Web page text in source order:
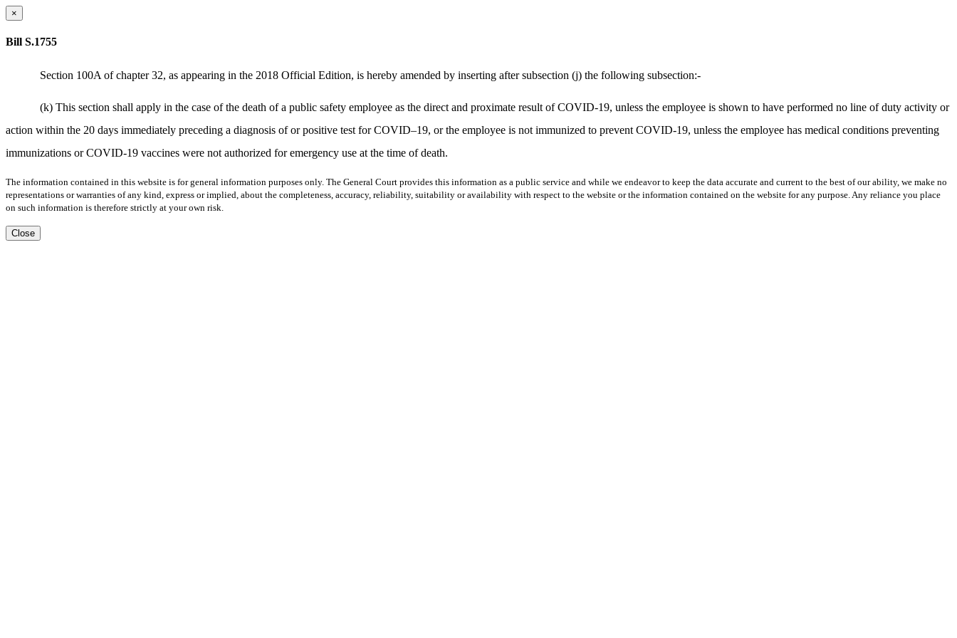
×
Bill S.1755
Section 100A of chapter 32, as appearing in the 2018 Official Edition, is hereby amended by inserting after subsection (j) the following subsection:-
(k) This section shall apply in the case of the death of a public safety employee as the direct and proximate result of COVID-19, unless the employee is shown to have performed no line of duty activity or
action within the 20 days immediately preceding a diagnosis of or positive test for COVID–19, or the employee is not immunized to prevent COVID-19, unless the employee has medical conditions preventing
immunizations or COVID-19 vaccines were not authorized for emergency use at the time of death.
The information contained in this website is for general information purposes only. The General Court provides this information as a public service and while we endeavor to keep the data accurate and current to the best of our ability, we make no
representations or warranties of any kind, express or implied, about the completeness, accuracy, reliability, suitability or availability with respect to the website or the information contained on the website for any purpose. Any reliance you place
on such information is therefore strictly at your own risk.
Close